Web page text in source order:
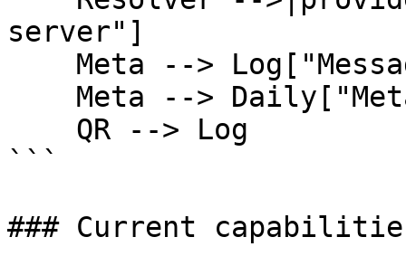
server"]
```
### Current